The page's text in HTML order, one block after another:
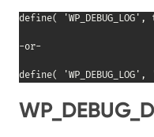
define(
-or-
define(